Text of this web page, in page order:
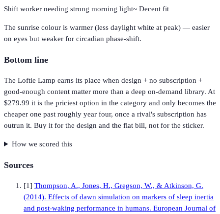
Shift worker needing strong morning light~ Decent fit
The sunrise colour is warmer (less daylight white at peak) — easier
on eyes but weaker for circadian phase-shift.
Bottom line
The Loftie Lamp earns its place when design + no subscription +
good-enough content matter more than a deep on-demand library. At
$279.99 it is the priciest option in the category and only becomes the
cheaper one past roughly year four, once a rival's subscription has
outrun it. Buy it for the design and the flat bill, not for the sticker.
How we scored this
Sources
[1] Thompson, A., Jones, H., Gregson, W., & Atkinson, G.
(2014). Effects of dawn simulation on markers of sleep inertia
and post-waking performance in humans. European Journal of